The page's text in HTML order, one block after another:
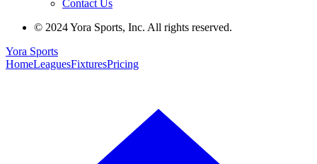
Contact Us
© 2024 Yora Sports, Inc. All rights reserved.
Yora Sports
HomeLeaguesFixturesPricing